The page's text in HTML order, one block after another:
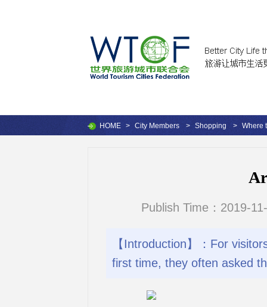
HOME > City Members > Shopping > Where
Publish Time：2019-
【Introduction】：For
first time, they often asked